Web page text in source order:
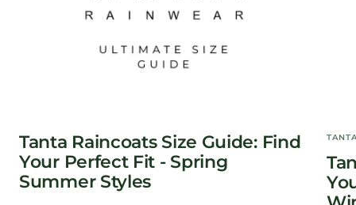
Tanta Raincoats Size Guide: Find
Your Perfect Fit - Spring
Summer Styles